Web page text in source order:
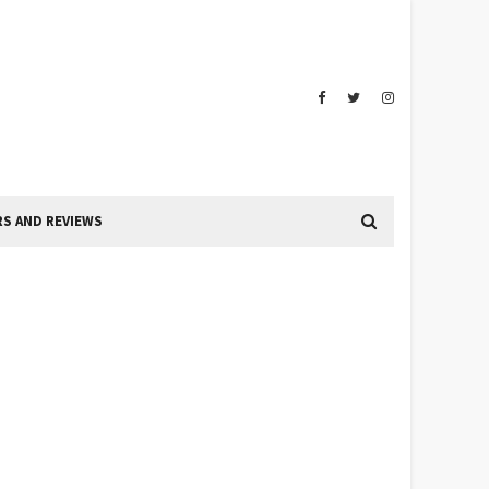
AND REVIEWS